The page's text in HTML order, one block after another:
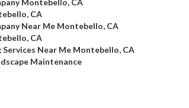
Montebello, CA
CA
Near Me Montebello, CA
CA
Services Near Me Montebello, CA
Maintenance